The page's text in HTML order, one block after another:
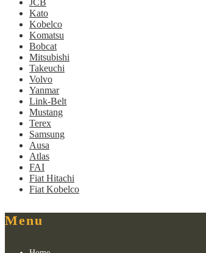
Kato
Kobelco
Komatsu
Bobcat
Mitsubishi
Takeuchi
Volvo
Yanmar
Link-Belt
Mustang
Terex
Samsung
Ausa
Atlas
FAI
Fiat Hitachi
Fiat Kobelco
Menu